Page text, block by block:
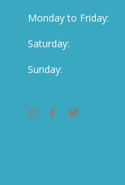
Monday to Friday
Saturday
Sunday